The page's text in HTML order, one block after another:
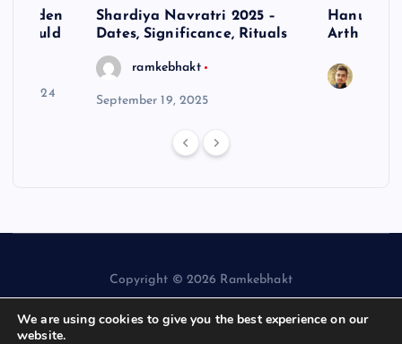
Hidden
Should
15, 2024
Shardiya Navratri 2025 –
Dates, Significance, Rituals
ramkebhakt
September 19, 2025
Hanuman
Arth
Copyright © 2026 Ramkebhakt
We are using cookies to give you the best experience on our
website.